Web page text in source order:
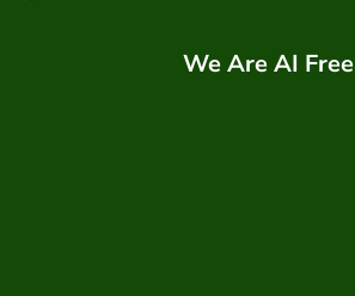
We Are AI Free